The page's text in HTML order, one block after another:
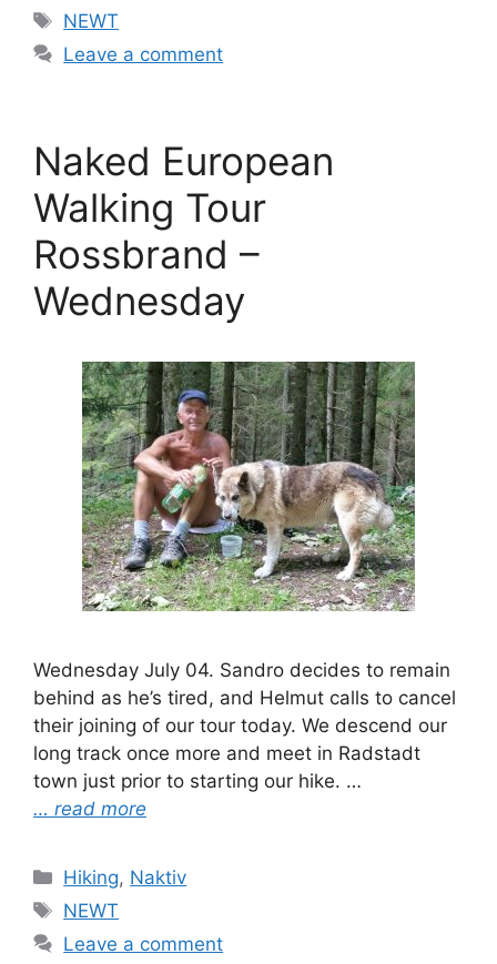
Tags
NEWT
Leave a comment
Naked European
Walking Tour
Rossbrand –
Wednesday
Wednesday July 04. Sandro decides to remain
behind as he’s tired, and Helmut calls to cancel
their joining of our tour today. We descend our
long track once more and meet in Radstadt
town just prior to starting our hike. …
… read more
Categories
Hiking, Naktiv
Tags
NEWT
Leave a comment